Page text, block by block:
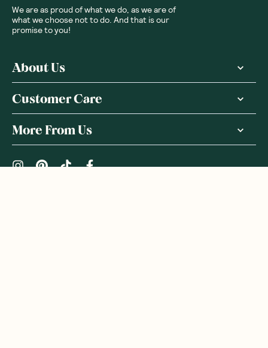
We are as proud of what we do, as we are of
what we choose not to do. And that is our
promise to you!
About Us
Customer Care
More From Us